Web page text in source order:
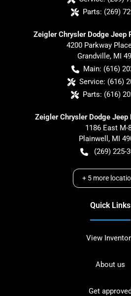
Parts: (269)
Zeigler Chrysler Dodge Jeep
4200 Parkway
Grandville, MI
Main: (616)
Service: (616)
Parts: (616)
Zeigler Chrysler Dodge Jeep
1186 East M-
Plainwell , MI
(269) 225-
+ 5 more
Quick Links
View
About us
Get approved